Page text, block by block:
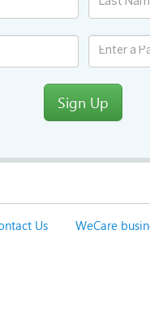
Sign Up
Us WeCare